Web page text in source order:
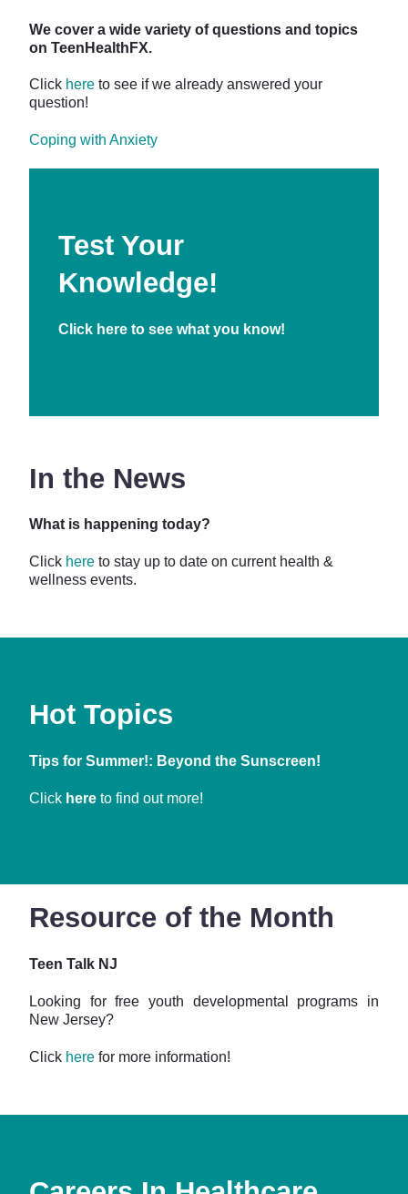
We cover a wide variety of questions and topics
on TeenHealthFX.
Click here to see if we already answered your
question!
Coping with Anxiety
Test Your
Knowledge!
Click here to see what you know!
In the News
What is happening today?
Click here to stay up to date on current health &
wellness events.
Hot Topics
Tips for Summer!: Beyond the Sunscreen!
Click here to find out more!
Resource of the Month
Teen Talk NJ
Looking for free youth developmental programs in
New Jersey?
Click here for more information!